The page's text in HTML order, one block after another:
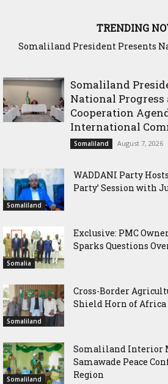
TRENDING
WADDANI Party Hosts Fourth
Somaliland
National
Cooperation
International
Somaliland August 7, 2026
Somaliland
WADDANI Party
Party’ Session with
Somalia
Exclusive: PMC
Sparks Questions
Somaliland
Cross-Border
Shield Horn of
Somaliland
Somaliland Interior
Samawade Peace
Region